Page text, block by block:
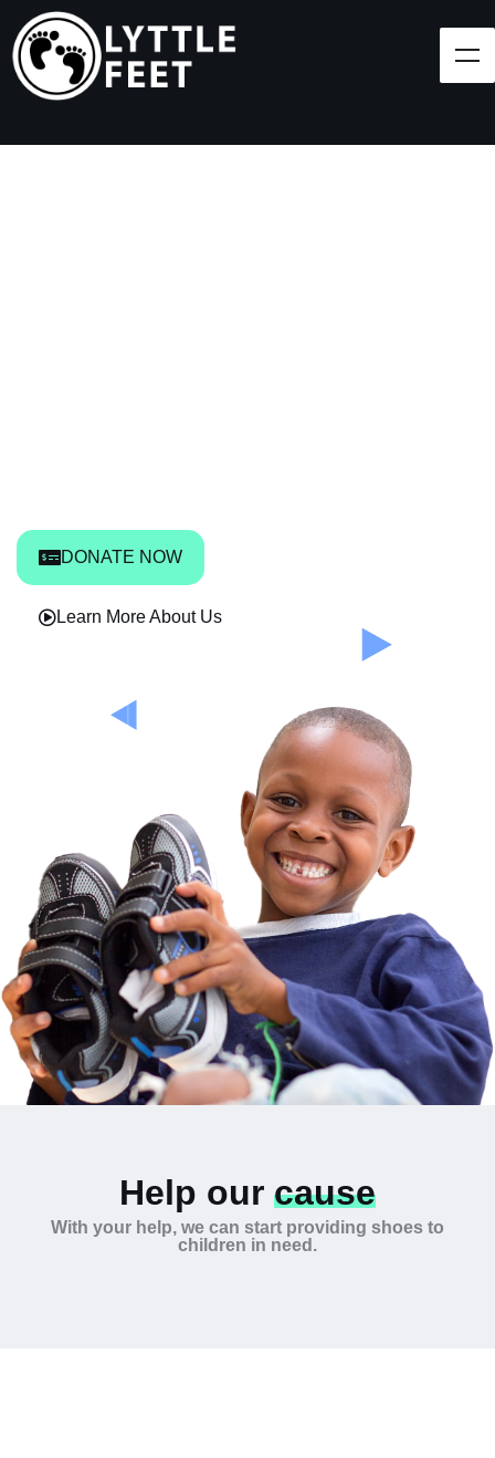
DONATE NOW
Learn More About Us
Help our cause
With your help, we can start providing shoes to
children in need.